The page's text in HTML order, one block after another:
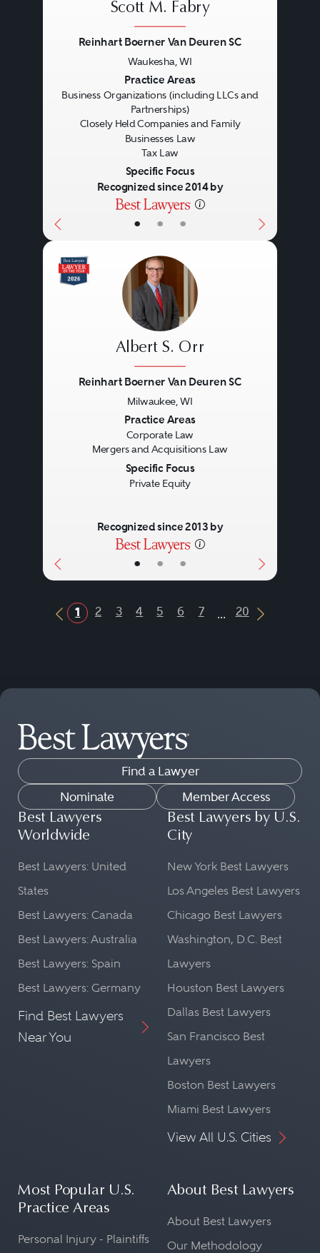
• • •
Scott M. Fabry
Reinhart Boerner Van Deuren SC
Waukesha, WI
Practice Areas
Business Organizations (including LLCs and
Partnerships)
Closely Held Companies and Family
Businesses Law
Tax Law
Specific Focus
Corporate
Recognized since 2014 by
• • •
Albert S. Orr
Reinhart Boerner Van Deuren SC
Milwaukee, WI
Practice Areas
Corporate Law
Mergers and Acquisitions Law
Specific Focus
Private Equity
Recognized since 2013 by
Previous Button
1 2 3 4 5 6 7 ... 20
Next
Find a Lawyer
Nominate
Member Access
Best Lawyers
Worldwide
Best Lawyers: United
States
Best Lawyers: Canada
Best Lawyers: Australia
Best Lawyers: Spain
Best Lawyers: Germany
Find Best Lawyers
Near You
Best Lawyers by U.S.
City
New York Best Lawyers
Los Angeles Best Lawyers
Chicago Best Lawyers
Washington, D.C. Best
Lawyers
Houston Best Lawyers
Dallas Best Lawyers
San Francisco Best
Lawyers
Boston Best Lawyers
Miami Best Lawyers
View All U.S. Cities
Most Popular U.S.
Practice Areas
Personal Injury - Plaintiffs
About Best Lawyers
About Best Lawyers
Our Methodology